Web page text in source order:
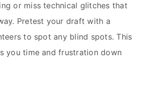
or miss technical glitches that
Pretest your draft with a
to spot any blind spots. This
you time and frustration down